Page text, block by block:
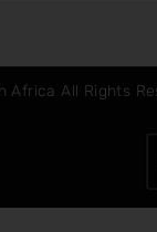
Africa All Rights